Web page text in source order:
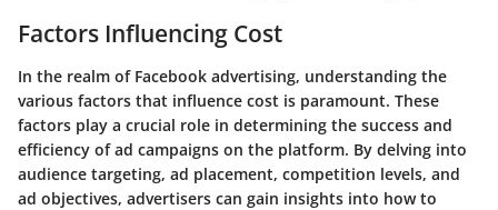
Factors Influencing Cost
In the realm of Facebook advertising, understanding the
various factors that influence cost is paramount. These
factors play a crucial role in determining the success and
efficiency of ad campaigns on the platform. By delving into
audience targeting, ad placement, competition levels, and
ad objectives, advertisers can gain insights into how to